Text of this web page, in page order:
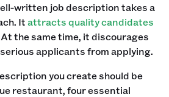
written job description takes a
Itattracts quality candidates
the same time, it discourages
applicants from applying.
you create should be
restaurant, four essential